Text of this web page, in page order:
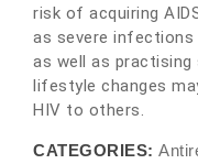
risk of acquiring
as severe infections
as well as
lifestyle changes
HIV to others.
CATEGORIES: